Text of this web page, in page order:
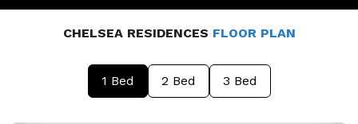
CHELSEA RESIDENCES FLOOR PLAN
1 Bed 2 Bed 3 Bed